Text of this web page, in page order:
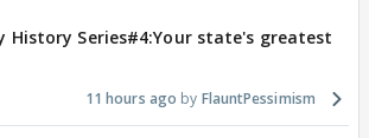
History Series#4:Your state's greatest
11 hours ago FlauntPessimism